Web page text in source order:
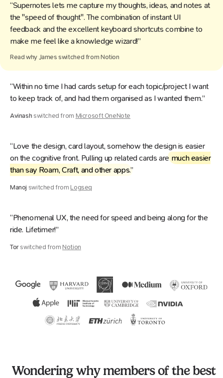
“Supernotes lets me capture my thoughts, ideas, and notes at
the "speed of thought". The combination of instant UI
feedback and the excellent keyboard shortcuts combine to
make me feel like a knowledge wizard!”
Read why James switched from Notion
“Within no time I had cards setup for each topic/project I want
to keep track of, and had them organised as I wanted them.”
Avinash switched from Microsoft OneNote
“Love the design, card layout, somehow the design is easier
on the cognitive front. Pulling up related cards are much easier
than say Roam, Craft, and other apps.”
Manoj switched from Logseq
“Phenomenal UX, the need for speed and being along for the
ride. Lifetimer!”
Tor switched from Notion
Wondering why members of the best